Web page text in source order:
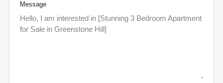
Message